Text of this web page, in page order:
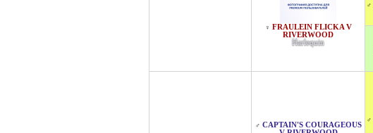
♀ FRAULEIN FLICKA V
RIVERWOOD
Harlequin
♂
♂ CAPTAIN'S COURAGEOUS
♂